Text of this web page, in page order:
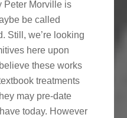
Peter Morville is
be called
Still, we’re looking
here upon
these works
treatments
may pre-date
today. However